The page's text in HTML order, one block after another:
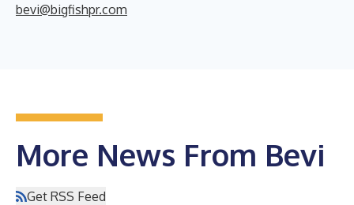
bevi@bigfishpr.com
More News From Bevi
Get RSS Feed